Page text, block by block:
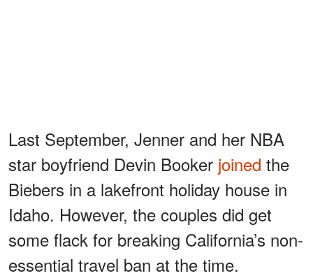
Last September, Jenner and her NBA
star boyfriend Devin Booker joined the
Biebers in a lakefront holiday house in
Idaho. However, the couples did get
some flack for breaking California’s non-
essential travel ban at the time.